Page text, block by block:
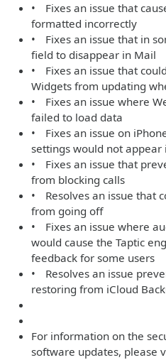
• Fixes an issue that
formatted incorrectly
• Fixes an issue that in
field to disappear in Mail
• Fixes an issue that
Widgets from updating
• Fixes an issue where
failed to load data
• Fixes an issue on
settings would not appear
• Fixes an issue that
from blocking calls
• Resolves an issue that
from going off
• Fixes an issue where
would cause the Taptic
feedback for some users
• Resolves an issue
restoring from iCloud
For information on the
software updates, please